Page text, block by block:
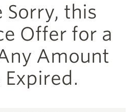
Sorry, this
Offer for a
Amount
Expired.